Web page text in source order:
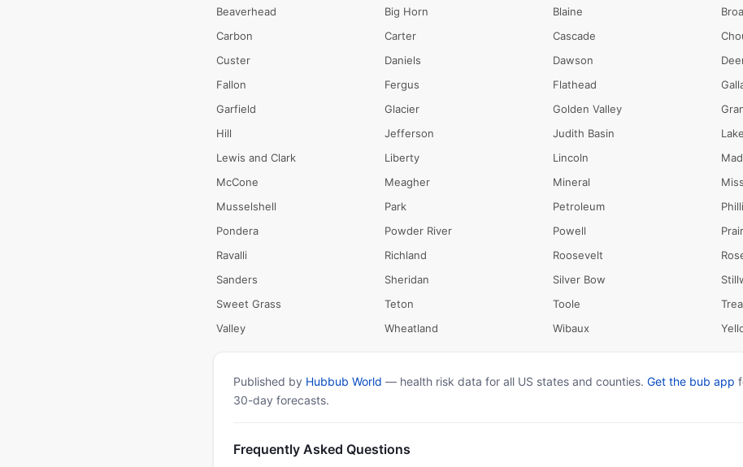
Beaverhead Big Horn Blaine
Carbon
Carter Cascade
Custer
Daniels Dawson
Fallon
Fergus Flathead
Garfield
Glacier Golden Valley
Hill
Jefferson Judith Basin
Lake
Lewis and Clark
Liberty Lincoln
McCone
Meagher Mineral
Musselshell
Park Petroleum
Pondera
Powder River Powell
Ravalli
Richland Roosevelt
Sanders
Sheridan Silver Bow
Sweet Grass
Teton Toole
Valley
Wheatland Wibaux
Published by Hubbub World — health risk data for all US states and counties. Get the bub app
30-day forecasts.
Frequently Asked Questions